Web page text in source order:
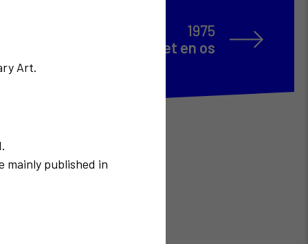
Art.
mainly published in
1975
Madame Soleil en chair et en os